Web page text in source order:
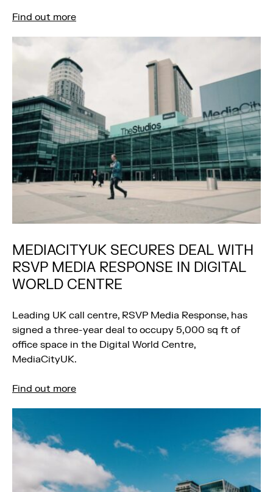
Find out more
MEDIACITYUK SECURES DEAL WITH
RSVP MEDIA RESPONSE IN DIGITAL
WORLD CENTRE
Leading UK call centre, RSVP Media Response, has
signed a three-year deal to occupy 5,000 sq ft of
office space in the Digital World Centre,
MediaCityUK.
Find out more